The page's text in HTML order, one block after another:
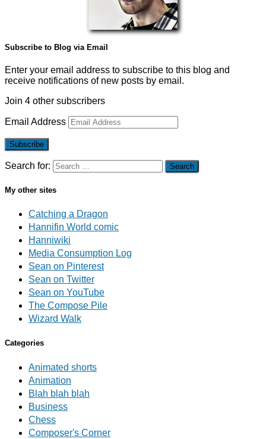
Subscribe to Blog via Email
Enter your email address to subscribe to this blog and
receive notifications of new posts by email.
Join 4 other subscribers
Email Address
Subscribe
Search for:
My other sites
Catching a Dragon
Hannifin World comic
Hanniwiki
Media Consumption Log
Sean on Pinterest
Sean on Twitter
Sean on YouTube
The Compose Pile
Wizard Walk
Categories
Animated shorts
Animation
Blah blah blah
Business
Chess
Composer's Corner